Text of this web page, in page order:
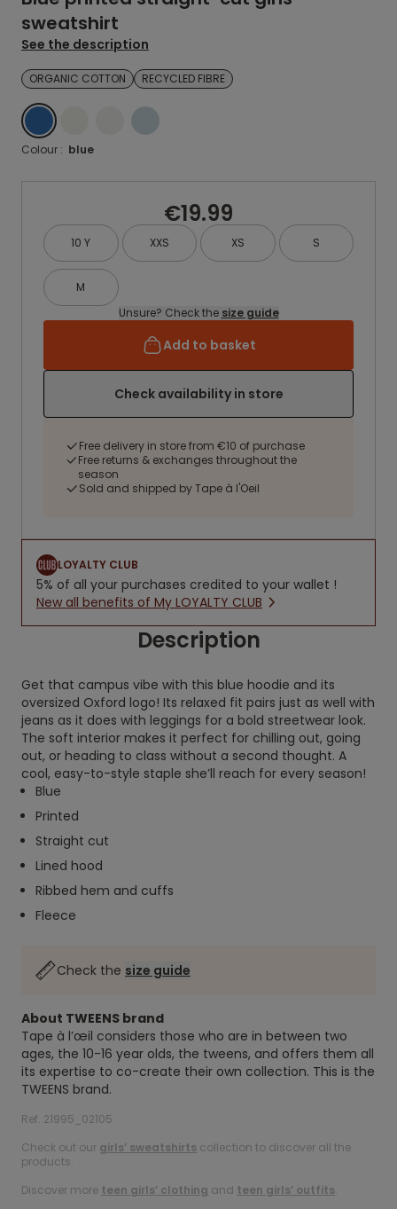
sweatshirt
See the description
ORGANIC COTTON RECYCLED FIBRE
BLUE ECRUBLUE
Colour : blue
€19.99
10 Y XXS XS S
M
Unsure? Check the size guide
Add to basket
Check availability in store
Free delivery in store from €10 of purchase
Free returns & exchanges throughout the
season
Sold and shipped by Tape à l'Oeil
LOYALTY CLUB
5% of all your purchases credited to your wallet !
New all benefits of My LOYALTY CLUB
Description
Get that campus vibe with this blue hoodie and its
oversized Oxford logo! Its relaxed fit pairs just as well with
jeans as it does with leggings for a bold streetwear look.
The soft interior makes it perfect for chilling out, going
out, or heading to class without a second thought. A
cool, easy-to-style staple she’ll reach for every season!
Blue
Printed
Straight cut
Lined hood
Ribbed hem and cuffs
Fleece
Check the size guide
About TWEENS brand
Tape à l’œil considers those who are in between two
ages, the 10-16 year olds, the tweens, and offers them all
its expertise to co-create their own collection. This is the
TWEENS brand.
Ref. 21995_02105
Check out our girls’ sweatshirts collection to discover all the
products.
Discover more teen girls’ clothing and teen girls’ outfits.